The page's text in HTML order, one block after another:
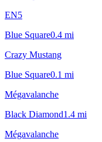
EN5
Blue Square0.4 mi
Crazy Mustang
Blue Square0.1 mi
Mégavalanche
Black Diamond1.4 mi
Mégavalanche